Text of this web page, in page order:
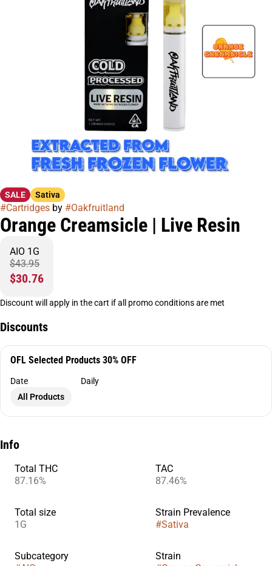
SALE Sativa
#Cartridges by #Oakfruitland
Orange Creamsicle | Live Resin
AIO 1G
$43.95
$30.76
Discount will apply in the cart if all promo conditions are met
Discounts
OFL Selected Products 30% OFF
Date
Daily
All Products
Info
Total THC
87.16%
TAC
87.46%
Total size
1G
Strain Prevalence
#Sativa
Subcategory
Strain